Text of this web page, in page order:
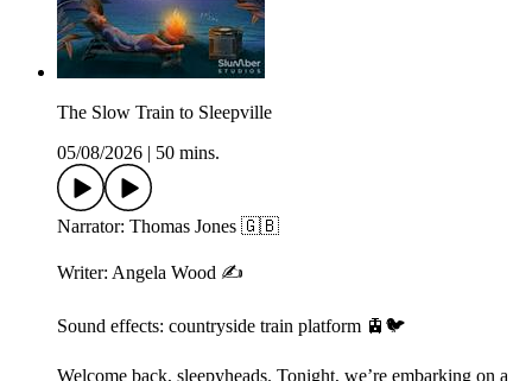
The Slow Train to Sleepville
05/08/2026
50 mins.
Narrator: Thomas Jones 🇬🇧
Writer: Angela Wood ✍️
Sound effects: countryside train platform 🚊🐦
Welcome back, sleepyheads. Tonight, we’re embarking on a